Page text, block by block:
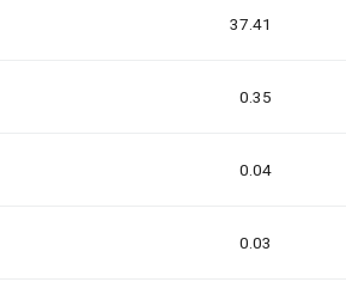
37.41
0.35
0.04
0.03